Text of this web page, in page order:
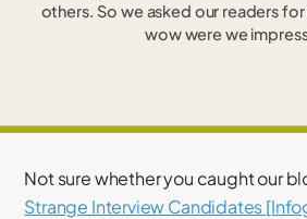
others. So we asked our readers
wow were we
Not sure whether you caught our
Strange Interview Candidates